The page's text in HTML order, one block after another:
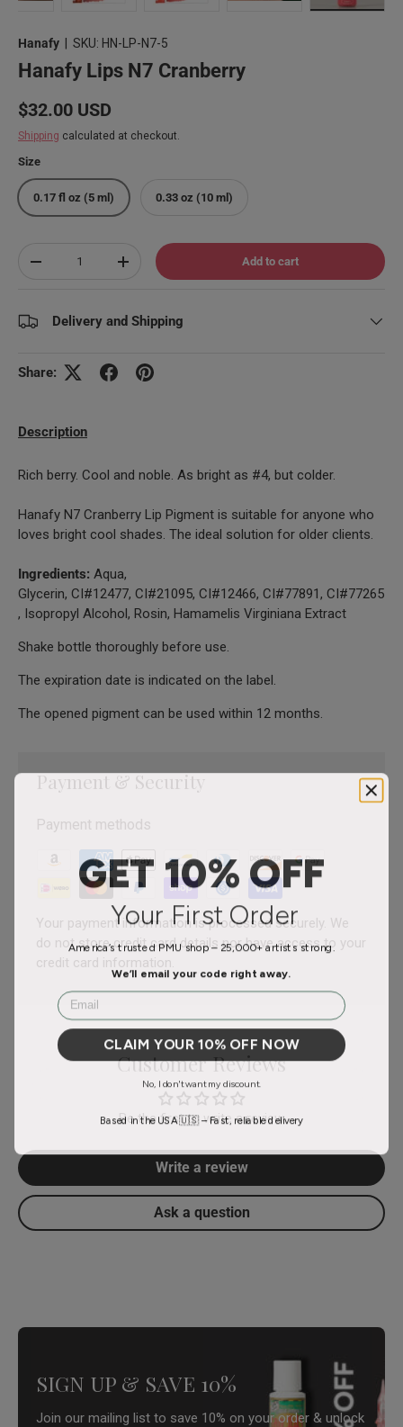
Hanafy SKU: HN-LP-N7-5
Hanafy Lips N7 Cranberry
Regular price
$32.00 USD
Shipping calculated at checkout.
Size
0.17 fl oz (5 ml) 0.33 oz (10 ml)
Decrease quantityIncrease quantity Add to cart
Delivery and Shipping
Share:
Description
Rich berry. Cool and noble. As bright as #4, but colder.
Hanafy N7 Cranberry Lip Pigment is suitable for anyone who
loves bright cool shades. The ideal solution for older clients.
Ingredients: Aqua,
Glycerin, CI#12477, CI#21095, CI#12466, CI#77891, CI#77265
, Isopropyl Alcohol, Rosin, Hamamelis Virginiana Extract
Shake bottle thoroughly before use.
The expiration date is indicated on the label.
The opened pigment can be used within 12 months.
Payment & Security
Payment methods
Your payment information is processed securely. We
do not store credit card details nor have access to your
credit card information.
Customer Reviews
Be the first to write a review
Write a review
Ask a question
SIGN UP & SAVE 10%
Join our mailing list to save 10% on your order & unlock
GET 10% OFF
Your First Order
America’s trusted PMU shop – 25,000+ artists strong.
We’ll email your code right away.
Email
CLAIM YOUR 10% OFF NOW
No, I don't want my discount.
Based in the USA 🇺🇸 – Fast, reliable delivery